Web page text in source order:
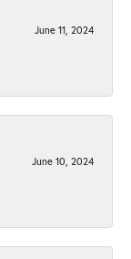
June 11, 2024
June 10, 2024